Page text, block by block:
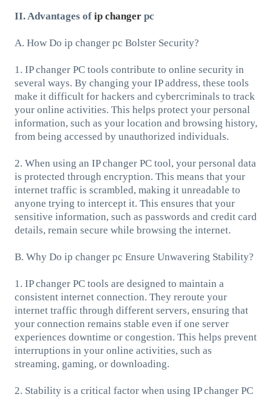
II. Advantages of ip changerpc
A. How Do ip changer pc Bolster Security?
1. IP changer PC tools contribute to online security in
several ways. By changing your IP address, these tools
make it difficult for hackers and cybercriminals to track
your online activities. This helps protect your personal
information, such as your location and browsing history,
from being accessed by unauthorized individuals.
2. When using an IP changer PC tool, your personal data
is protected through encryption. This means that your
internet traffic is scrambled, making it unreadable to
anyone trying to intercept it. This ensures that your
sensitive information, such as passwords and credit card
details, remain secure while browsing the internet.
B. Why Do ip changer pc Ensure Unwavering Stability?
1. IP changer PC tools are designed to maintain a
consistent internet connection. They reroute your
internet traffic through different servers, ensuring that
your connection remains stable even if one server
experiences downtime or congestion. This helps prevent
interruptions in your online activities, such as
streaming, gaming, or downloading.
2. Stability is a critical factor when using IP changer PC